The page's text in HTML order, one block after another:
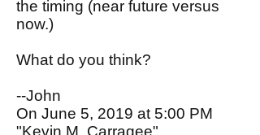
the timing (near future versus
now.)
What do you think?
--John
On June 5, 2019 at 5:00 PM
"Kevin M. Carragee"